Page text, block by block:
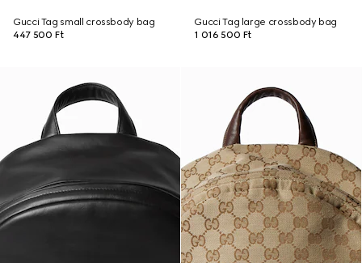
Gucci Tag small crossbody bag
447 500 Ft
Gucci Tag large crossbody bag
1 016 500 Ft